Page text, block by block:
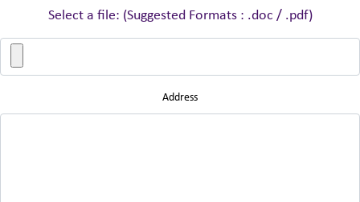
Select a file: (Suggested Formats : .doc / .pdf)
Address